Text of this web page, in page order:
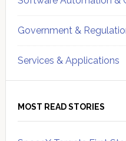
Government &
Services & Applications
MOST READ STORIES